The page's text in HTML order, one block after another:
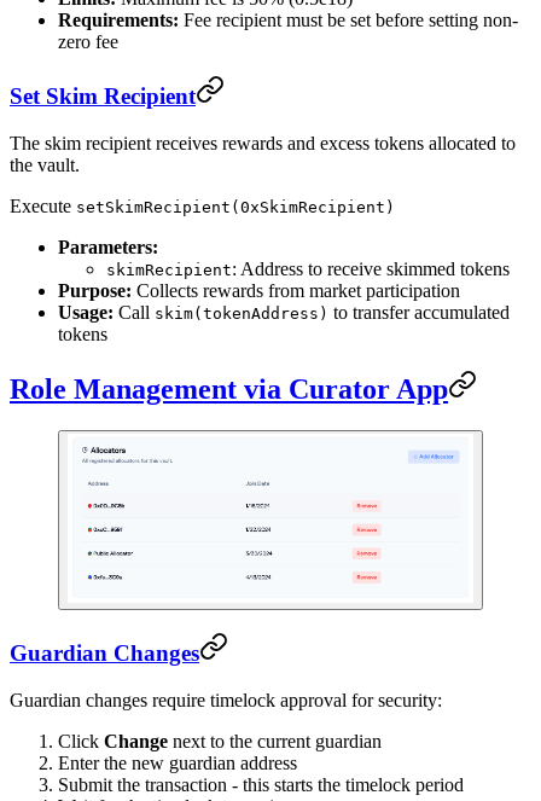
Requirements: Fee recipient must be set before setting non-
zero fee
Set Skim Recipient
The skim recipient receives rewards and excess tokens allocated to
the vault.
Execute setSkimRecipient(0xSkimRecipient)
Parameters:
skimRecipient: Address to receive skimmed tokens
Purpose: Collects rewards from market participation
Usage: Call skim(tokenAddress) to transfer accumulated
tokens
Role Management via Curator App
Guardian Changes
Guardian changes require timelock approval for security:
Click Change next to the current guardian
Enter the new guardian address
Submit the transaction - this starts the timelock period